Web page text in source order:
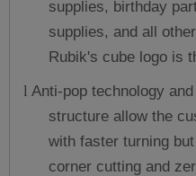
supplies, birthday
supplies, and all
Rubik's cube logo is
l Anti-pop technology
structure allow the
with faster turning
corner cutting and